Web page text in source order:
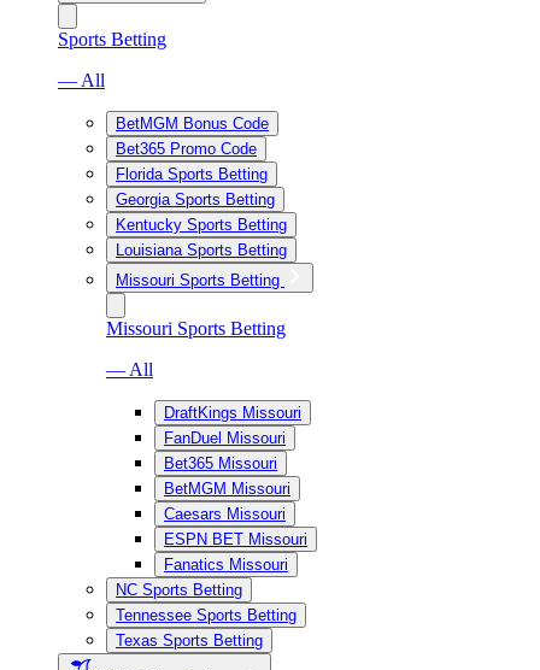
Sports Betting
— All
BetMGM Bonus Code
Bet365 Promo Code
Florida Sports Betting
Georgia Sports Betting
Kentucky Sports Betting
Louisiana Sports Betting
Missouri Sports Betting
Missouri Sports Betting
— All
DraftKings Missouri
FanDuel Missouri
Bet365 Missouri
BetMGM Missouri
Caesars Missouri
ESPN BET Missouri
Fanatics Missouri
NC Sports Betting
Tennessee Sports Betting
Texas Sports Betting